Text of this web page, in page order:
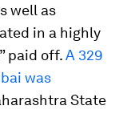
well as
in a highly
paid off.A 329
was
State